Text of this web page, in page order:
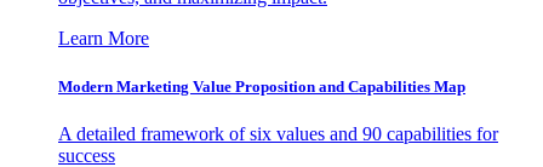
Learn More
Modern Marketing Value Proposition and Capabilities Map
A detailed framework of six values and 90 capabilities for
success